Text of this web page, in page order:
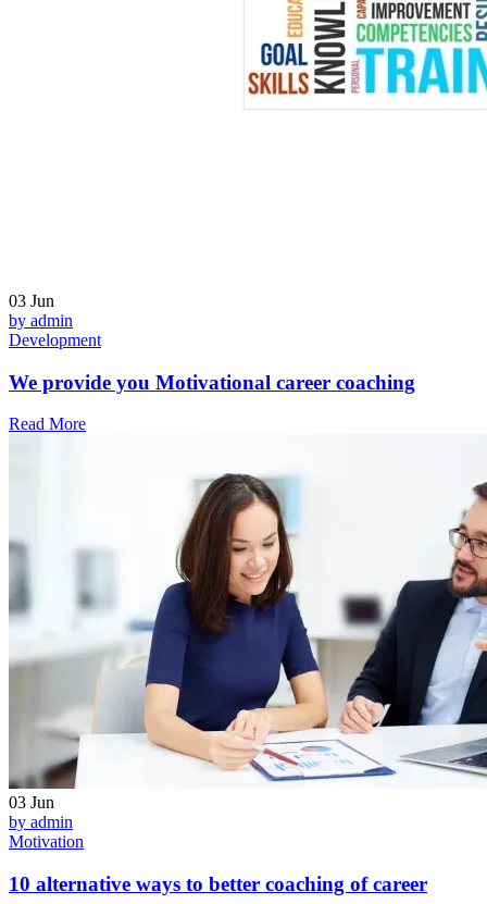
03 Jun
by admin
Development
We provide you Motivational career coaching
Read More
03 Jun
by admin
Motivation
10 alternative ways to better coaching of career